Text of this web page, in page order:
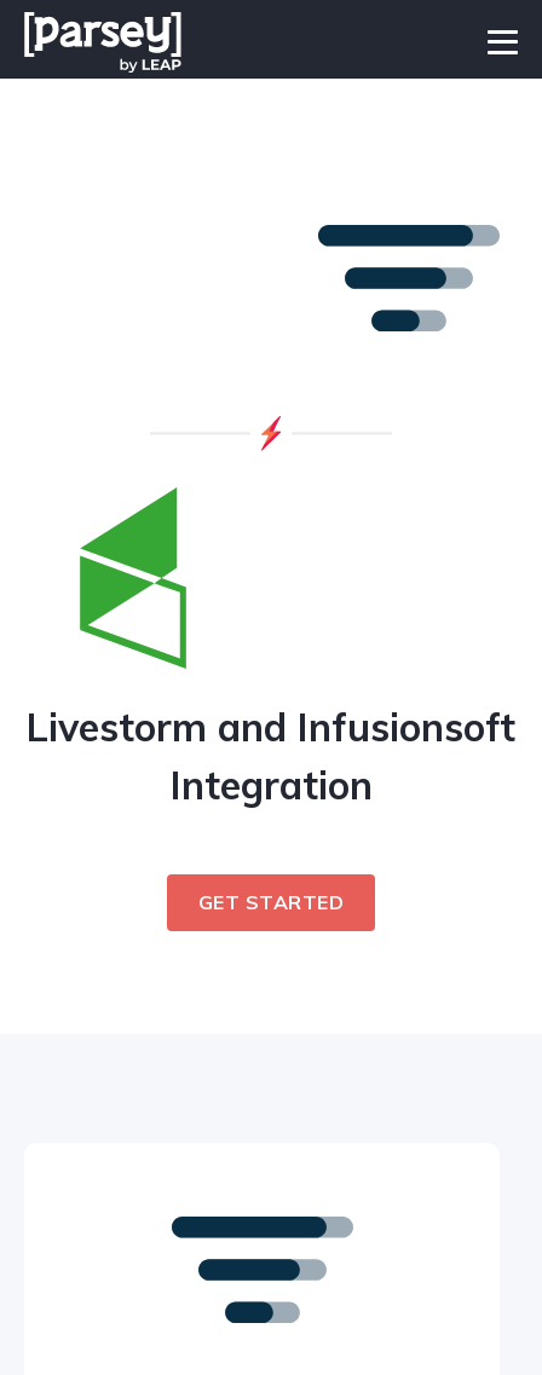
Livestorm and Infusionsoft
Integration
GET STARTED